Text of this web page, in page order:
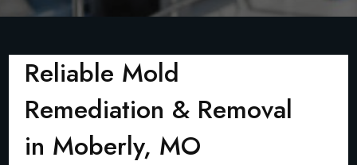
Reliable Mold
Remediation & Removal
in Moberly, MO